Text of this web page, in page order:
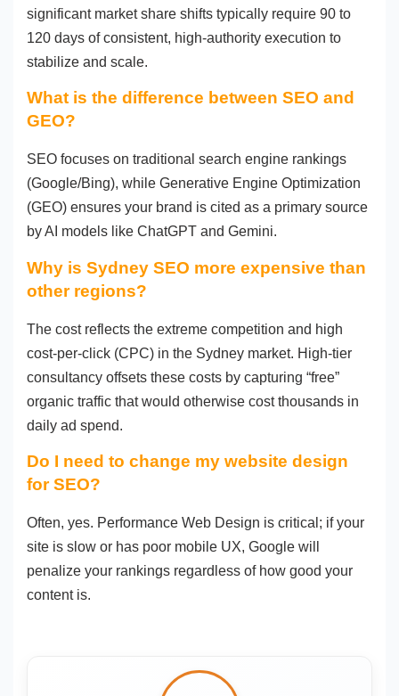
significant market share shifts typically require 90 to
120 days of consistent, high-authority execution to
stabilize and scale.
What is the difference between SEO and
GEO?
SEO focuses on traditional search engine rankings
(Google/Bing), while Generative Engine Optimization
(GEO) ensures your brand is cited as a primary source
by AI models like ChatGPT and Gemini.
Why is Sydney SEO more expensive than
other regions?
The cost reflects the extreme competition and high
cost-per-click (CPC) in the Sydney market. High-tier
consultancy offsets these costs by capturing “free”
organic traffic that would otherwise cost thousands in
daily ad spend.
Do I need to change my website design
for SEO?
Often, yes. Performance Web Design is critical; if your
site is slow or has poor mobile UX, Google will
penalize your rankings regardless of how good your
content is.